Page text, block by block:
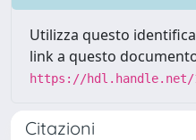
Utilizza questo
link a questo
https://hdl.handle.net/
Citazioni